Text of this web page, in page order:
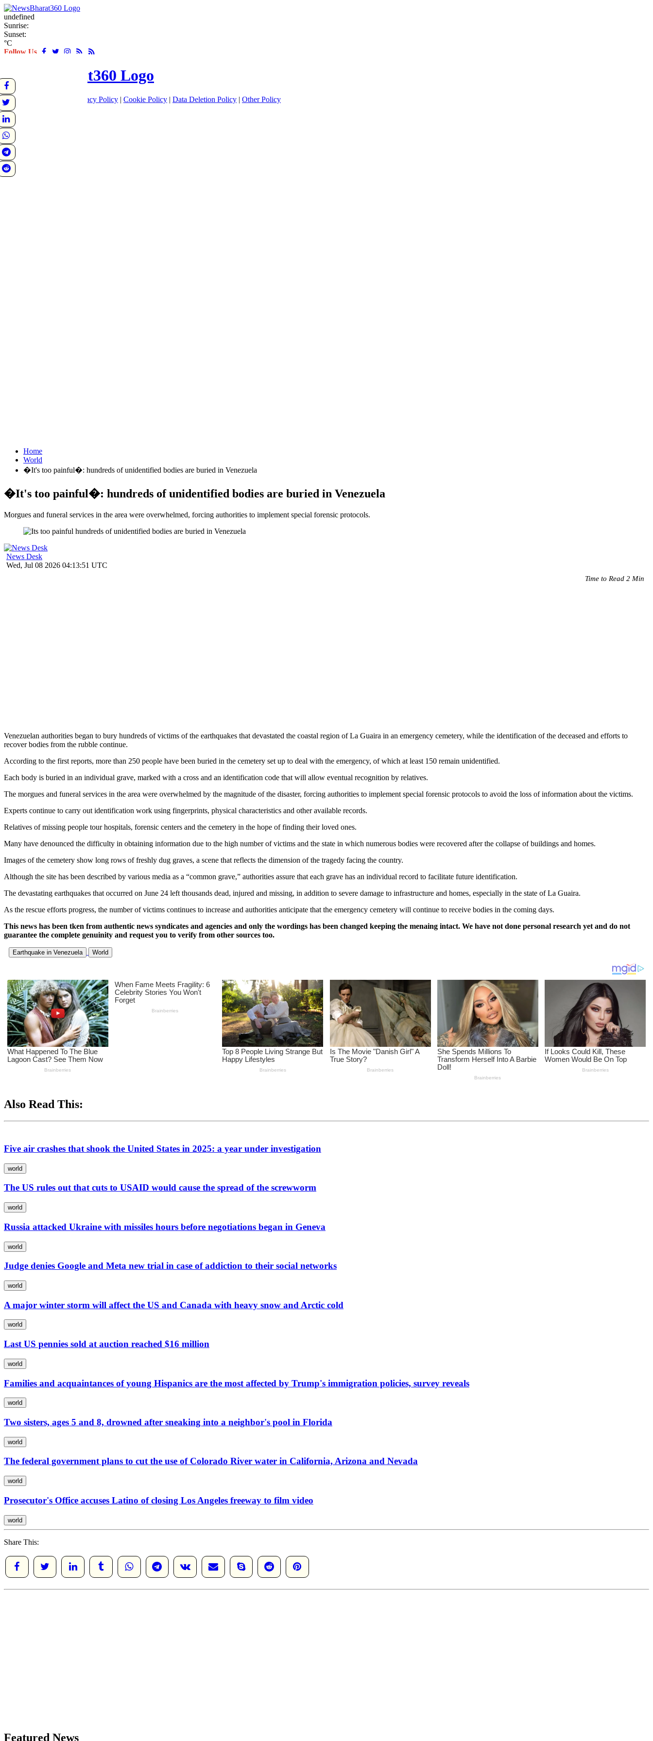
undefined
Sunrise:
Sunset:
°C
Follow Us
About Privacy Policy | Cookie Policy | Data Deletion Policy | Other Policy
Home
World
�It's too painful�: hundreds of unidentified bodies are buried in Venezuela
�It's too painful�: hundreds of unidentified bodies are buried in Venezuela
Morgues and funeral services in the area were overwhelmed, forcing authorities to implement special forensic protocols.
News Desk
Wed, Jul 08 2026 04:13:51 UTC
Time to Read 2 Min
Venezuelan authorities began to bury hundreds of victims of the earthquakes that devastated the coastal region of La Guaira in an emergency cemetery, while the identification of the deceased and efforts to
recover bodies from the rubble continue.
According to the first reports, more than 250 people have been buried in the cemetery set up to deal with the emergency, of which at least 150 remain unidentified.
Each body is buried in an individual grave, marked with a cross and an identification code that will allow eventual recognition by relatives.
The morgues and funeral services in the area were overwhelmed by the magnitude of the disaster, forcing authorities to implement special forensic protocols to avoid the loss of information about the victims.
Experts continue to carry out identification work using fingerprints, physical characteristics and other available records.
Relatives of missing people tour hospitals, forensic centers and the cemetery in the hope of finding their loved ones.
Many have denounced the difficulty in obtaining information due to the high number of victims and the state in which numerous bodies were recovered after the collapse of buildings and homes.
Images of the cemetery show long rows of freshly dug graves, a scene that reflects the dimension of the tragedy facing the country.
Although the site has been described by various media as a “common grave,” authorities assure that each grave has an individual record to facilitate future identification.
The devastating earthquakes that occurred on June 24 left thousands dead, injured and missing, in addition to severe damage to infrastructure and homes, especially in the state of La Guaira.
As the rescue efforts progress, the number of victims continues to increase and authorities anticipate that the emergency cemetery will continue to receive bodies in the coming days.
This news has been tken from authentic news syndicates and agencies and only the wordings has been changed keeping the menaing intact. We have not done personal research yet and do not
guarantee the complete genuinity and request you to verify from other sources too.
Earthquake in Venezuela World
Also Read This:
Five air crashes that shook the United States in 2025: a year under investigation
world
The US rules out that cuts to USAID would cause the spread of the screwworm
world
Russia attacked Ukraine with missiles hours before negotiations began in Geneva
world
Judge denies Google and Meta new trial in case of addiction to their social networks
world
A major winter storm will affect the US and Canada with heavy snow and Arctic cold
world
Last US pennies sold at auction reached $16 million
world
Families and acquaintances of young Hispanics are the most affected by Trump's immigration policies, survey reveals
world
Two sisters, ages 5 and 8, drowned after sneaking into a neighbor's pool in Florida
world
The federal government plans to cut the use of Colorado River water in California, Arizona and Nevada
world
Prosecutor's Office accuses Latino of closing Los Angeles freeway to film video
world
Share This:
Featured News